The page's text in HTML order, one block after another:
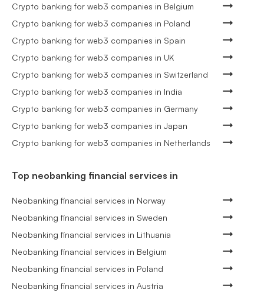
Crypto banking for web3 companies in Belgium
Crypto banking for web3 companies in Poland
Crypto banking for web3 companies in Spain
Crypto banking for web3 companies in UK
Crypto banking for web3 companies in Switzerland
Crypto banking for web3 companies in India
Crypto banking for web3 companies in Germany
Crypto banking for web3 companies in Japan
Crypto banking for web3 companies in Netherlands
Top neobanking financial services in
Neobanking financial services in Norway
Neobanking financial services in Sweden
Neobanking financial services in Lithuania
Neobanking financial services in Belgium
Neobanking financial services in Poland
Neobanking financial services in Austria